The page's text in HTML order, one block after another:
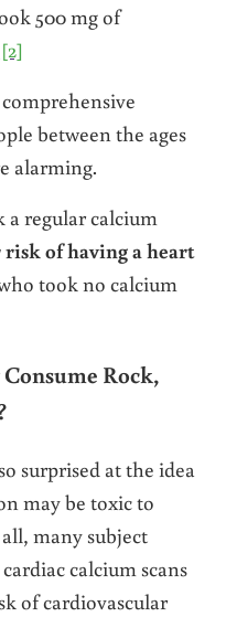
500 mg of
[2]
between the ages
alarming.
regular calcium
of having a heart
took no calcium
Rock,
surprised at the idea
may be toxic to
many subject
calcium scans
of cardiovascular